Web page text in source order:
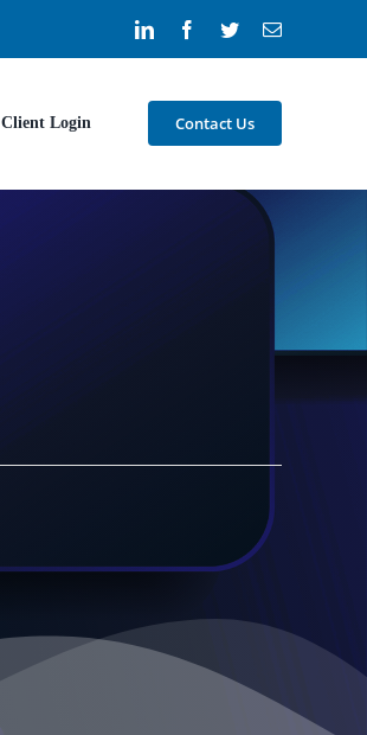
LinkedInFacebook
TwitterEmail
Client Login Contact Us